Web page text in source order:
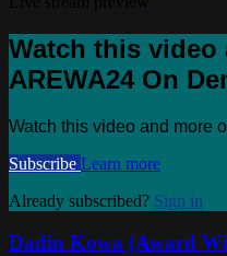
Watch this video
AREWA24 On
Watch this video and more
Subscribe Learn more
Already subscribed? Sign in
Dadin Kowa (Award